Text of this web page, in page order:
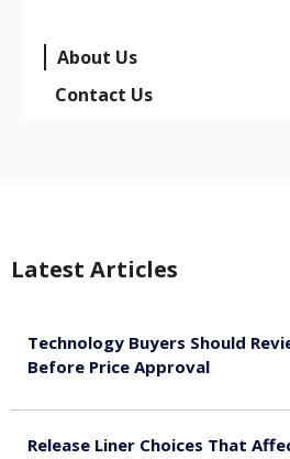
About Us
Contact Us
Latest Articles
Technology Buyers Should
Before Price Approval
Release Liner Choices That